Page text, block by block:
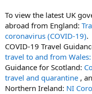
To view the latest UK
abroad from England:
coronavirus (COVID-19).
COVID-19 Travel
travel to and from
Guidance for Scotland:
travel and quarantine ,
Northern Ireland: NI